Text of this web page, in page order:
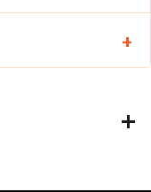
rated for the